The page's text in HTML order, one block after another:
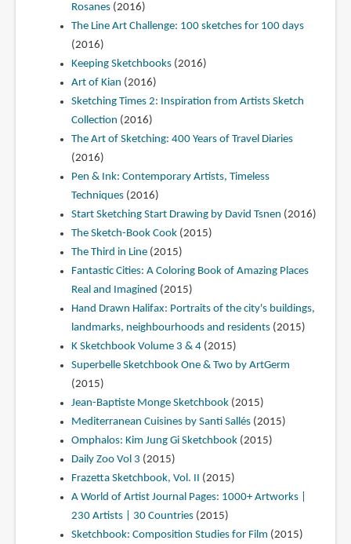
Rosanes(2016)
The Line Art Challenge: 100 sketches for 100 days
(2016)
Keeping Sketchbooks(2016)
Art of Kian (2016)
Sketching Times 2: Inspiration from Artists Sketch
Collection (2016)
The Art of Sketching: 400 Years of Travel Diaries
(2016)
Pen & Ink: Contemporary Artists, Timeless
Techniques(2016)
Start Sketching Start Drawing by David Tsnen (2016)
The Sketch-Book Cook(2015)
The Third in Line(2015)
Fantastic Cities: A Coloring Book of Amazing Places
Real and Imagined (2015)
Hand Drawn Halifax: Portraits of the city's buildings,
landmarks, neighbourhoods and residents(2015)
K Sketchbook Volume 3 & 4(2015)
Superbelle Sketchbook One & Two by ArtGerm
(2015)
Jean-Baptiste Monge Sketchbook(2015)
Mediterranean Cuisines by Santi Sallés(2015)
Omphalos: Kim Jung Gi Sketchbook(2015)
Daily Zoo Vol 3 (2015)
Frazetta Sketchbook, Vol. II (2015)
A World of Artist Journal Pages: 1000+ Artworks |
230 Artists | 30 Countries(2015)
Sketchbook: Composition Studies for Film (2015)